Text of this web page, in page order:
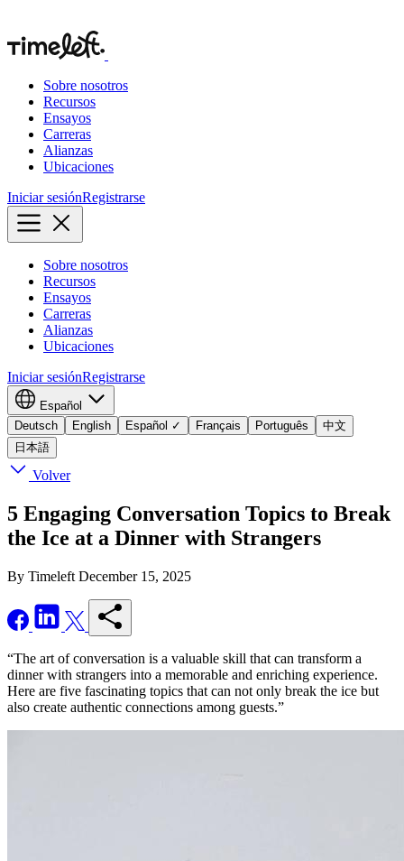
Sobre nosotros
Recursos
Ensayos
Carreras
Alianzas
Ubicaciones
Iniciar sesiónRegistrarse
Sobre nosotros
Recursos
Ensayos
Carreras
Alianzas
Ubicaciones
Iniciar sesiónRegistrarse
Español
Deutsch
English Español ✓ Français Português
中文
日本語
Volver
5 Engaging Conversation Topics to Break
the Ice at a Dinner with Strangers
By Timeleft December 15, 2025
“The art of conversation is a valuable skill that can transform a
dinner with strangers into a memorable and enriching experience.
Here are five fascinating topics that can not only break the ice but
also create authentic connections among guests.”